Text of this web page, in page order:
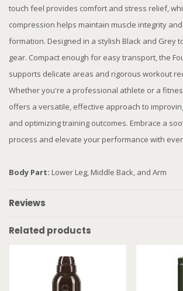
touch feel provides comfort and stress relief,
compression helps maintain muscle integrity
formation. Designed in a stylish Black and Grey
gear. Compact enough for easy transport, the
supports delicate areas and rigorous workout
Whether you're a professional athlete or a
offers a versatile, effective approach to
and optimizing training outcomes. Embrace a
process and elevate your performance with
Body Part: Lower Leg, Middle Back, and Arm
Reviews
Related products